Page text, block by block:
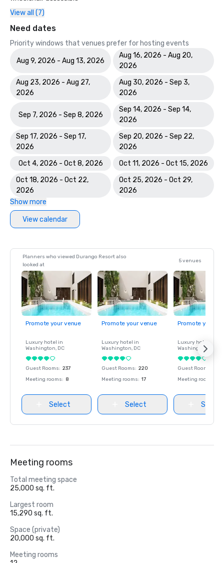
View all (7)
Need dates
Priority windows that venues prefer for hosting events
Aug 9, 2026 - Aug 13, 2026
Aug 16, 2026 - Aug 20,
2026
Aug 23, 2026 - Aug 27,
2026
Aug 30, 2026 - Sep 3,
2026
Sep 7, 2026 - Sep 8, 2026
Sep 14, 2026 - Sep 14,
2026
Sep 17, 2026 - Sep 17,
2026
Sep 20, 2026 - Sep 22,
2026
Oct 4, 2026 - Oct 8, 2026
Oct 11, 2026 - Oct 15, 2026
Oct 18, 2026 - Oct 22,
2026
Oct 25, 2026 - Oct 29,
2026
Show more
View calendar
Planners who viewed Durango Resort also
looked at
5 venues
Promote your venue
Luxury hotel in
Washington, DC
Guest Rooms: 237
Meeting rooms: 8
Select
Promote your venue
Luxury hotel in
Washington, DC
Guest Rooms: 220
Meeting rooms: 17
Select
Promote your
Luxury hotel in
Washington
Guest Rooms
Meeting rooms
Select
Meeting rooms
Total meeting space
25,000 sq. ft.
Largest room
15,290 sq. ft.
Space (private)
20,000 sq. ft.
Meeting rooms